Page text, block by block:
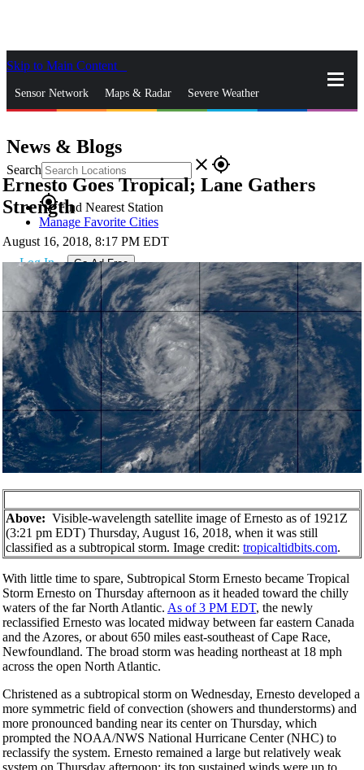
Skip to Main Content
Sensor Network Maps & Radar Severe Weather
Search close gps_fixed
gps_fixedFind Nearest Station
Manage Favorite Cities
Log In Go Ad Free
News & Blogs
Ernesto Goes Tropical; Lane Gathers
Strength
August 16, 2018, 8:17 PM EDT
Above: Visible-wavelength satellite image of Ernesto as of 1921Z
(3:21 pm EDT) Thursday, August 16, 2018, when it was still
classified as a subtropical storm. Image credit: tropicaltidbits.com.
With little time to spare, Subtropical Storm Ernesto became Tropical
Storm Ernesto on Thursday afternoon as it headed toward the chilly
waters of the far North Atlantic. As of 3 PM EDT, the newly
reclassified Ernesto was located midway between far eastern Canada
and the Azores, or about 650 miles east-southeast of Cape Race,
Newfoundland. The broad storm was heading northeast at 18 mph
across the open North Atlantic.
Christened as a subtropical storm on Wednesday, Ernesto developed a
more symmetric field of convection (showers and thunderstorms) and
more pronounced banding near its center on Thursday, which
prompted the NOAA/NWS National Hurricane Center (NHC) to
reclassify the system. Ernesto remained a large but relatively weak
system on Thursday afternoon: its top sustained winds were up to